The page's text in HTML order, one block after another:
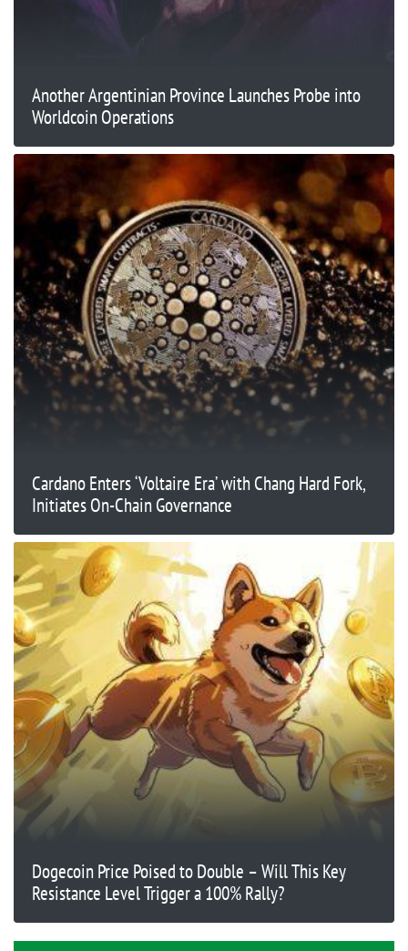
Another Argentinian Province Launches Probe into
Worldcoin Operations
Cardano Enters ‘Voltaire Era’ with Chang Hard Fork,
Initiates On-Chain Governance
Dogecoin Price Poised to Double – Will This Key
Resistance Level Trigger a 100% Rally?